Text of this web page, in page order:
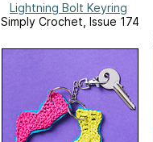
Lightning Bolt Keyring
Simply Crochet, Issue 174